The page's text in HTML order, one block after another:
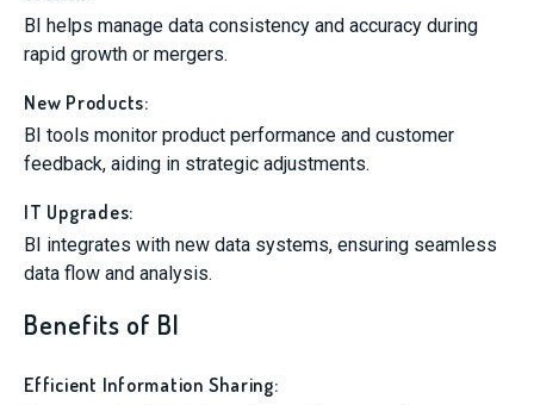
BI helps manage data consistency and accuracy during
rapid growth or mergers.
New Products:
BI tools monitor product performance and customer
feedback, aiding in strategic adjustments.
IT Upgrades:
BI integrates with new data systems, ensuring seamless
data flow and analysis.
Benefits of BI
Efficient Information Sharing: